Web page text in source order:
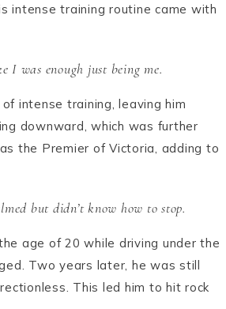
intense training routine came with
I was enough just being me.
intense training, leaving him
downward, which was further
the Premier of Victoria, adding to
but didn’t know how to stop.
age of 20 while driving under the
Two years later, he was still
This led him to hit rock